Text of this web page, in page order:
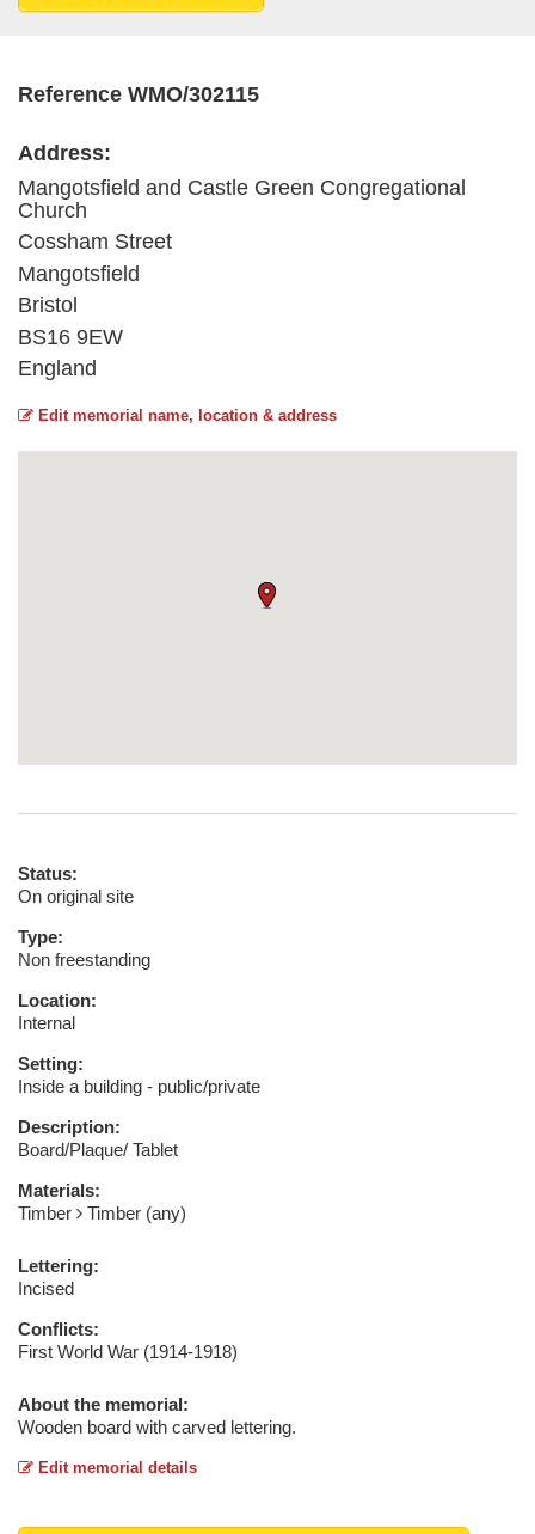
Reference WMO/302115
Address:
Mangotsfield and Castle Green Congregational
Church
Cossham Street
Mangotsfield
Bristol
BS16 9EW
England
Edit memorial name, location & address
Status:
On original site
Type:
Non freestanding
Location:
Internal
Setting:
Inside a building - public/private
Description:
Board/Plaque/ Tablet
Materials:
Timber
Timber (any)
Lettering:
Incised
Conflicts:
First World War (1914-1918)
About the memorial:
Wooden board with carved lettering.
Edit memorial details